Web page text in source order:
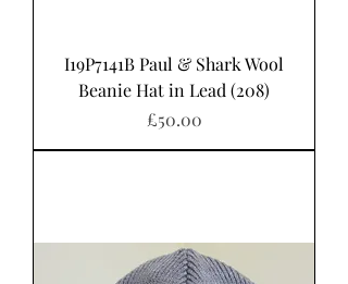
I19P7141B Paul & Shark Wool
Beanie Hat in Lead (208)
Price
£50.00